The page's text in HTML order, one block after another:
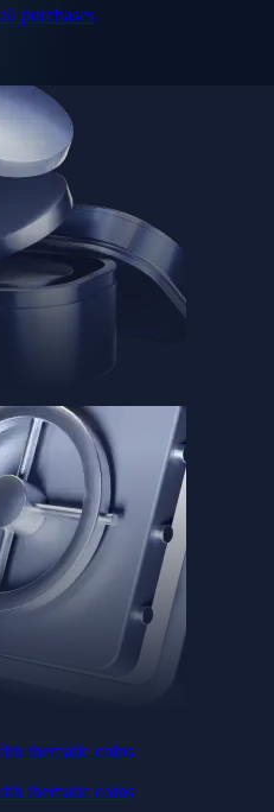
purchases
thematic coins
thematic coins